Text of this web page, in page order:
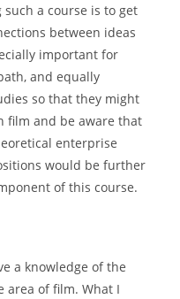
a course is to get
between ideas
important for
and equally
so that they might
film and be aware that
enterprise
would be further
of this course.
a knowledge of the
of film. What I